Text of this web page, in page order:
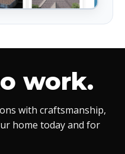
work.
with craftsmanship,
home today and for